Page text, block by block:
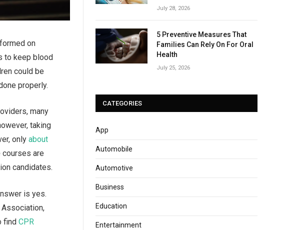
on
to keep blood
could be
properly.
many
taking
onlyabout
courses are
candidates.
is yes.
findCPR
July 28, 2026
5 Preventive Measures That
Families Can Rely On For Oral
Health
July 25, 2026
CATEGORIES
App
Automobile
Automotive
Business
Education
Entertainment